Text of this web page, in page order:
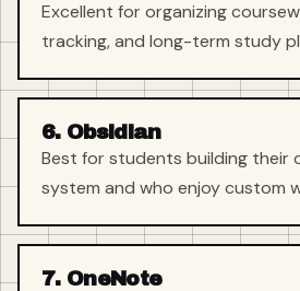
Excellent for organizing
tracking, and long-term study
6. Obsidian
Best for students building their
system and who enjoy custom
7. OneNote